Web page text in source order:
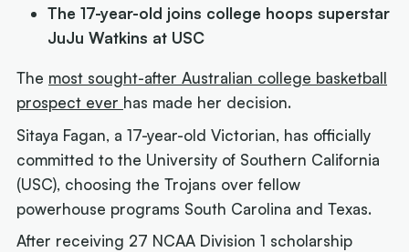
The 17-year-old joins college hoops superstar
JuJu Watkins at USC
The most sought-after Australian college basketball
prospect ever has made her decision.
Sitaya Fagan, a 17-year-old Victorian, has officially
committed to the University of Southern California
(USC), choosing the Trojans over fellow
powerhouse programs South Carolina and Texas.
After receiving 27 NCAA Division 1 scholarship